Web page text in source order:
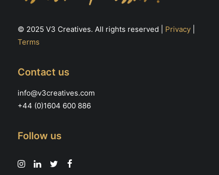
© 2025 V3 Creatives. All rights reserved | Privacy
Terms
Contact us
info@v3creatives.com
+44 (0)1604 600 886
Follow us